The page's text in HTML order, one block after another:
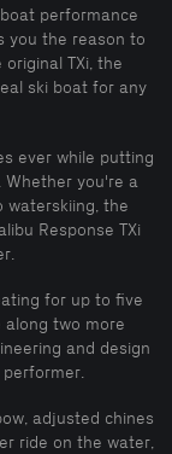
performance
you the reason to
TXi, the
ski boat for any
ever while putting
Whether you're a
waterskiing, the
Response TXi
for up to five
two more
and design
performer.
adjusted chines
ride on the water,